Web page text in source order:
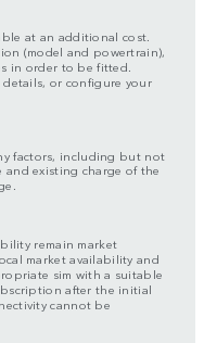
at an additional cost.
(model and powertrain),
in order to be fitted.
details, or configure your
factors, including but not
existing charge of the
remain market
market availability and
sim with a suitable
after the initial
cannot be